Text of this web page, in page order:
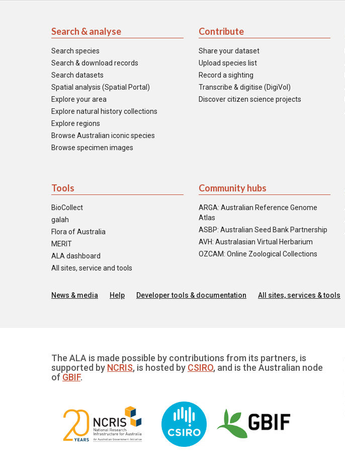
Search & analyse
Search species
Search & download records
Search datasets
Spatial analysis (Spatial Portal)
Explore your area
Explore natural history collections
Explore regions
Browse Australian iconic species
Browse specimen images
Contribute
Share your dataset
Upload species list
Record a sighting
Transcribe & digitise (DigiVol)
Discover citizen science projects
Tools
BioCollect
galah
Flora of Australia
MERIT
ALA dashboard
All sites, service and tools
Community hubs
ARGA: Australian Reference Genome
Atlas
ASBP: Australian Seed Bank Partnership
AVH: Australasian Virtual Herbarium
OZCAM: Online Zoological Collections
News & media Help Developer tools & documentation All sites, services & tools
The ALA is made possible by contributions from its partners, is
supported by NCRIS, is hosted by CSIRO, and is the Australian node
of GBIF.